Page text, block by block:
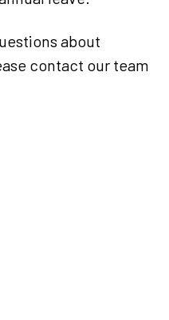
about
contact our team